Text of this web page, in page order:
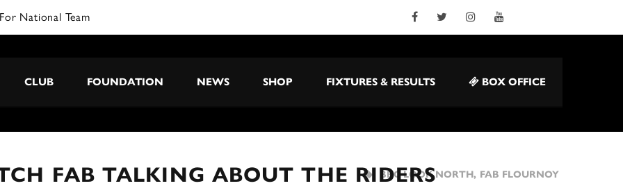
National Team
CLUB FOUNDATION NEWS SHOP FIXTURES & RESULTS BOX OFFICE
FAB TALKING ABOUT THE RIDERS
BBC LOOK NORTH, FAB FLOURNOY